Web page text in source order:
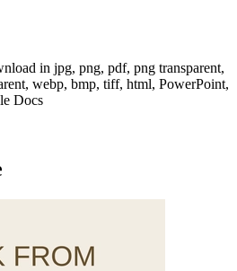
in jpg, png, pdf, png transparent,
webp, bmp, tiff, html, PowerPoint,
Docs